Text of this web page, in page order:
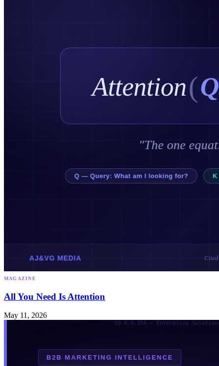
MAGAZINE
All You Need Is Attention
May 11, 2026